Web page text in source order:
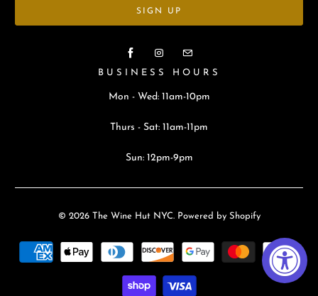
BUSINESS HOURS
Mon - Wed: 11am-10pm
Thurs - Sat: 11am-11pm
Sun: 12pm-9pm
© 2026 The Wine Hut NYC. Powered by Shopify